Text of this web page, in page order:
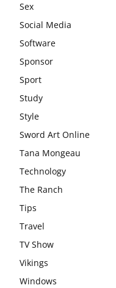
Sex
Social Media
Software
Sponsor
Sport
Study
Style
Sword Art Online
Tana Mongeau
Technology
The Ranch
Tips
Travel
TV Show
Vikings
Windows